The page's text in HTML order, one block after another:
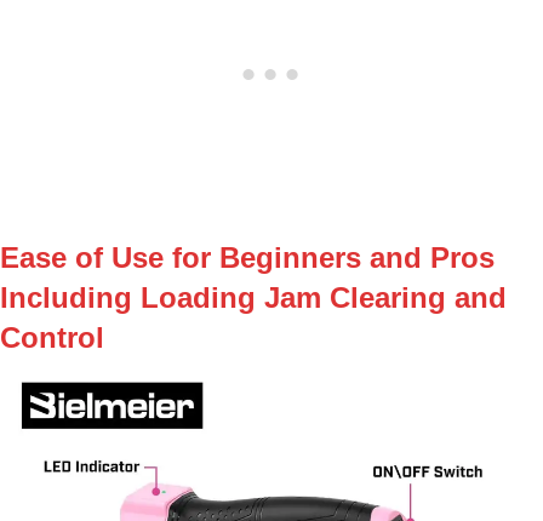
Ease⁢ of Use for Beginners and Pros
Including Loading Jam Clearing and
Control